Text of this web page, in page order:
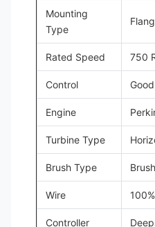
Mounting
Type
Rated Speed 750
Control
Engine
Turbine Type
Brush Type
Wire
Controller